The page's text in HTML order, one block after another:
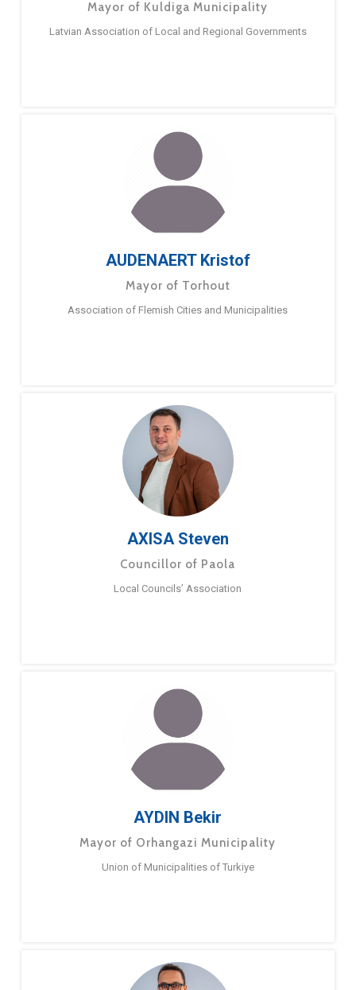
Mayor of Kuldiga Municipality
Latvian Association of Local and Regional Governments
AUDENAERT Kristof
Mayor of Torhout
Association of Flemish Cities and Municipalities
AXISA Steven
Councillor of Paola
Local Councils’ Association
AYDIN Bekir
Mayor of Orhangazi Municipality
Union of Municipalities of Turkiye